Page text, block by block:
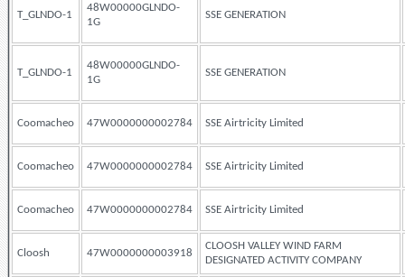
T_GLNDO-1
48W00000GLNDO-
1G
SSE GENERATION
T_GLNDO-1
48W00000GLNDO-
1G
SSE GENERATION
Coomacheo 47W0000000002784 SSE Airtricity Limited
Coomacheo 47W0000000002784 SSE Airtricity Limited
Coomacheo 47W0000000002784 SSE Airtricity Limited
Cloosh 47W0000000003918
CLOOSH VALLEY WIND FARM
DESIGNATED ACTIVITY COMPANY